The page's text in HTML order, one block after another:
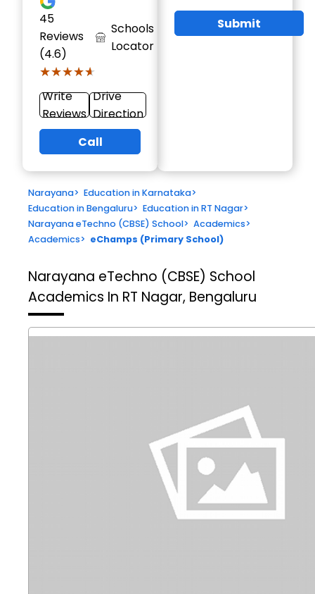
45
Reviews
(4.6)
★★★★★
★★★★★
Schools
Locator
Write
Reviews
Drive
Direction
Call
Submit
Narayana> Education in Karnataka>
Education in Bengaluru> Education in RT Nagar>
Narayana eTechno (CBSE) School> Academics>
Academics> eChamps (Primary School)
Narayana eTechno (CBSE) School
Academics In RT Nagar, Bengaluru